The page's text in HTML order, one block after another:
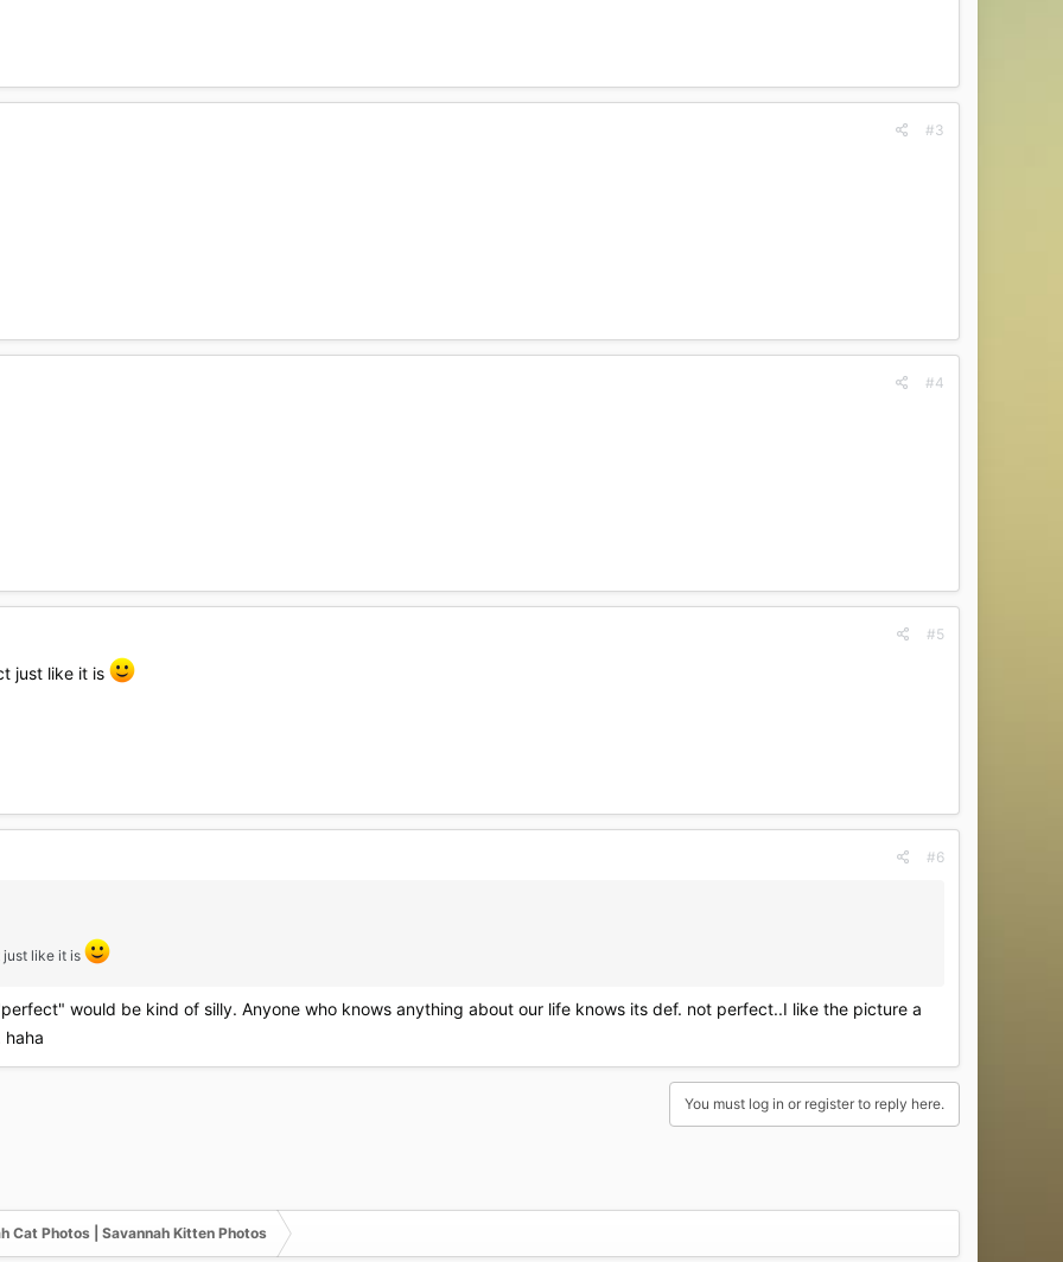
#3
#4
#5
just like it is
#6
just like it is
would be kind of silly. Anyone who knows anything about our life knows its def. not perfect..I like the picture a
You must log in or register to reply here.
Cat Photos | Savannah Kitten Photos